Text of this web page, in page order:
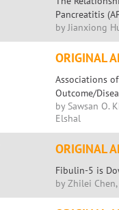
Pancreatitis
by Jianxiong
ORIGINAL
Associations
Outcome/
by Sawsan O.
Elshal
ORIGINAL
Fibulin-5 is
by Zhilei